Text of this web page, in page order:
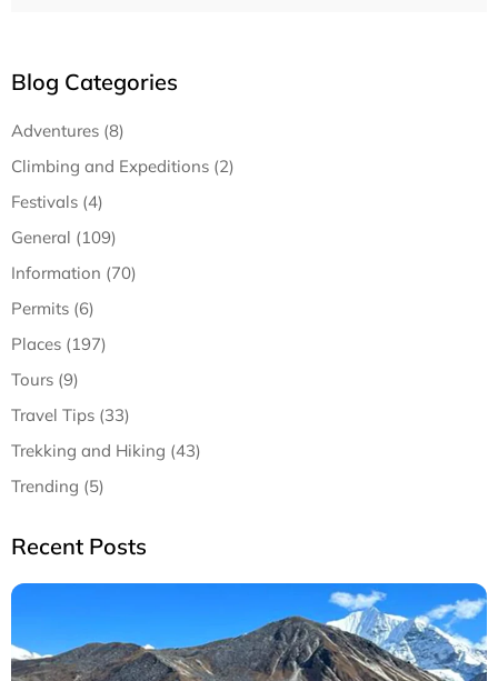
Blog Categories
Adventures (8)
Climbing and Expeditions (2)
Festivals (4)
General (109)
Information (70)
Permits (6)
Places (197)
Tours (9)
Travel Tips (33)
Trekking and Hiking (43)
Trending (5)
Recent Posts